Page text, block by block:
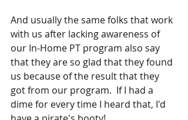
And usually the same folks that work
with us after lacking awareness of
our In-Home PT program also say
that they are so glad that they found
us because of the result that they
got from our program.  If I had a
dime for every time I heard that, I'd